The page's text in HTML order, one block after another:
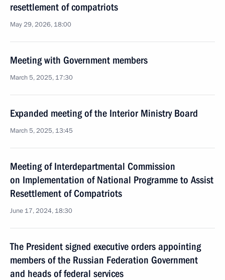
resettlement of compatriots
May 29, 2026, 18:00
Meeting with Government members
March 5, 2025, 17:30
Expanded meeting of the Interior Ministry Board
March 5, 2025, 13:45
Meeting of Interdepartmental Commission
on Implementation of National Programme to Assist
Resettlement of Compatriots
June 17, 2024, 18:30
The President signed executive orders appointing
members of the Russian Federation Government
and heads of federal services